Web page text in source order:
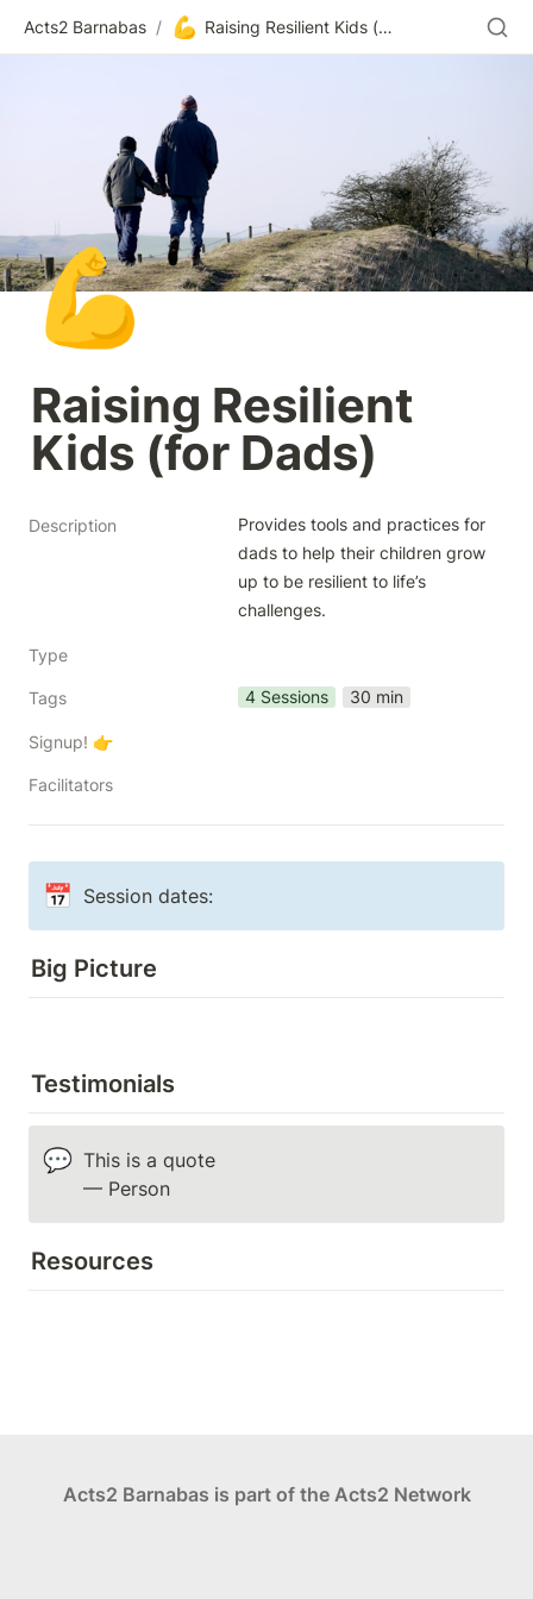
Acts2 Barnabas / 💪 Raising Resilient Kids (for Dads)
💪
Raising Resilient
Kids (for Dads)
Description
Provides tools and practices for
dads to help their children grow
up to be resilient to life’s
challenges.
Type
Tags 4 Sessions 30 min
Signup! 👉
Facilitators
📅 Session dates:
Big Picture
Testimonials
💬 This is a quote
— Person
Resources
Acts2 Barnabas is part of the Acts2 Network